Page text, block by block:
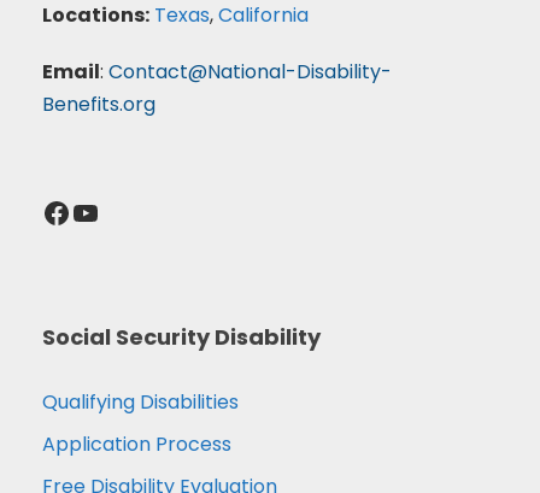
Locations: Texas,California
Email: Contact@National-Disability-
Benefits.org
Facebook YouTube
Social Security Disability
Qualifying Disabilities
Application Process
Free Disability Evaluation